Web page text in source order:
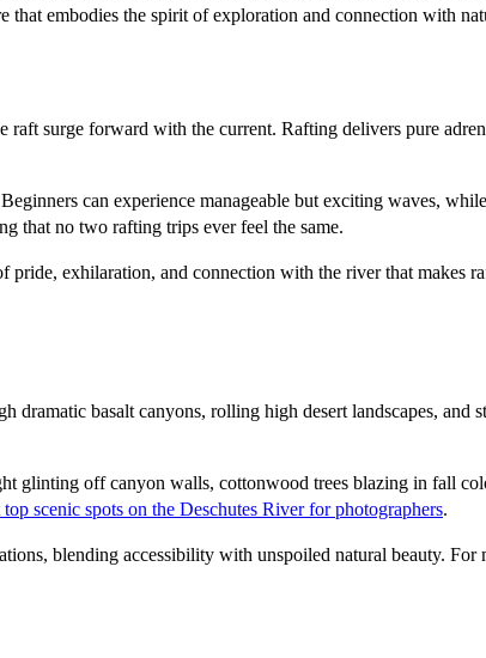
embodies the spirit of exploration and connection with
surge forward with the current. Rafting delivers pure
can experience manageable but exciting waves,
that no two rafting trips ever feel the same.
exhilaration, and connection with the river that makes
basalt canyons, rolling high desert landscapes, and
glinting off canyon walls, cottonwood trees blazing in fall
top scenic spots on the Deschutes River for photographers.
blending accessibility with unspoiled natural beauty.